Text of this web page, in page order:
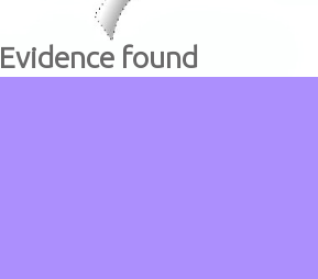
Evidence found